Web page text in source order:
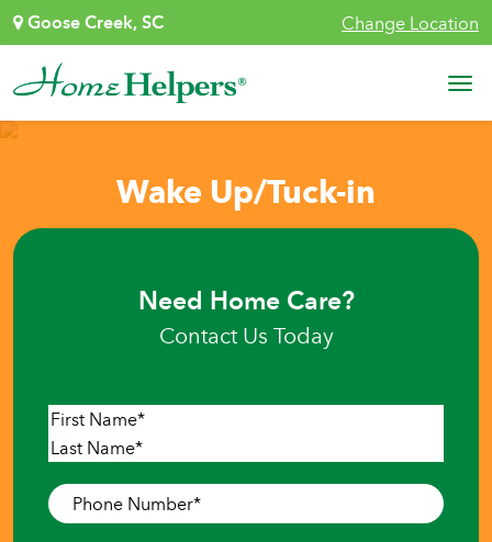
Skip to content
Goose Creek, SC Change Location
Main Navigation
Wake Up/Tuck-in
Need Home Care?
Contact Us Today
Name*
First
Phone
Number*